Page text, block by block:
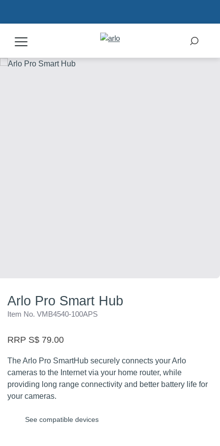
Arlo Pro Smart Hub
Item No. VMB4540-100APS
RRP S$ 79.00
The Arlo Pro SmartHub securely connects your Arlo
cameras to the Internet via your home router, while
providing long range connectivity and better battery life for
your cameras.
See compatible devices